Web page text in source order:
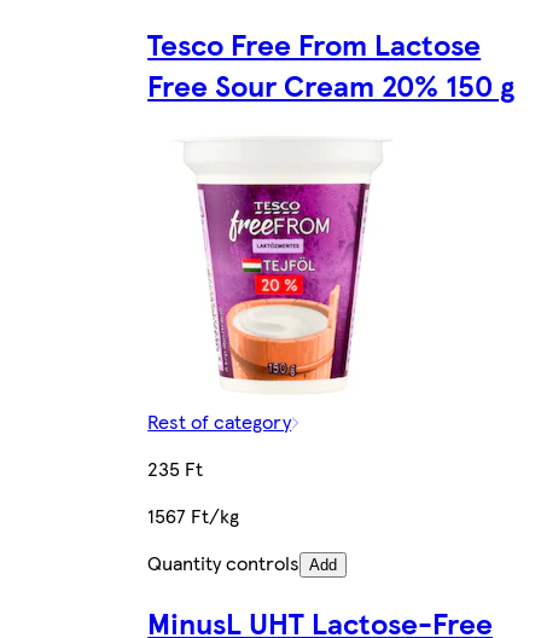
Tesco Free From Lactose
Free Sour Cream 20% 150 g
Rest of category
235 Ft
1567 Ft/kg
Quantity controls Add
MinusL UHT Lactose-Free